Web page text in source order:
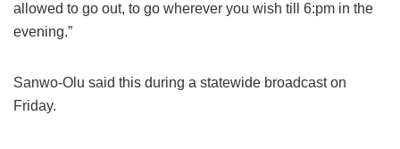
allowed to go out, to go wherever you wish till 6:pm in the
evening.”
Sanwo-Olu said this during a statewide broadcast on
Friday.